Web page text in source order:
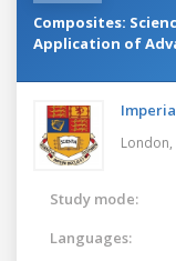
Composites:
Application of
London,
Study mode:
Languages: